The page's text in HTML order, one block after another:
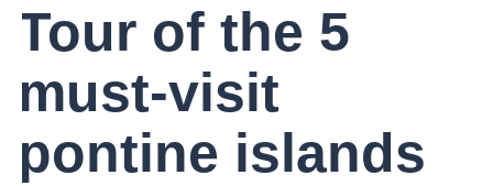
Tour of the 5
must-visit
pontine islands